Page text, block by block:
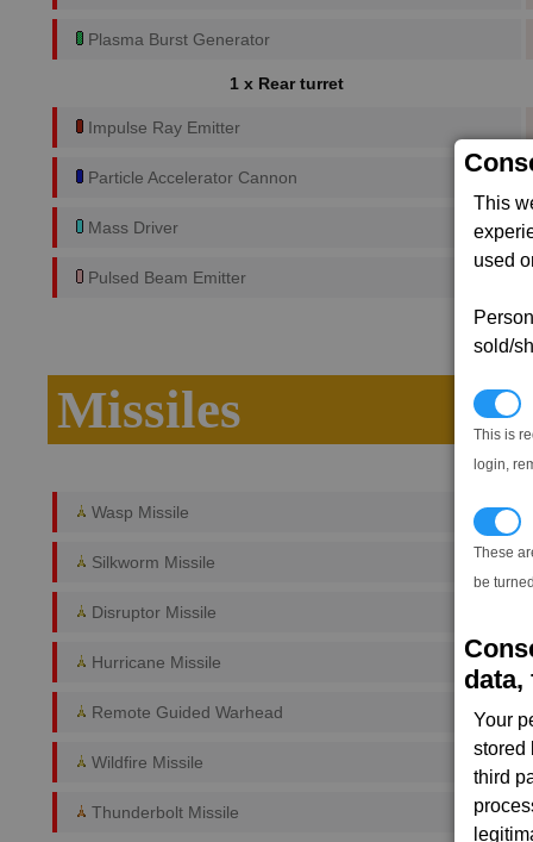
This
used
sold/
This is
login,
These
be
data,
Your
stored
third
Plasma Burst Generator
1 x Rear turret
Impulse Ray Emitter
Particle Accelerator Cannon
Mass Driver
Pulsed Beam Emitter
Missiles
Wasp Missile
Silkworm Missile
Disruptor Missile
Hurricane Missile
Remote Guided Warhead
Wildfire Missile
Thunderbolt Missile